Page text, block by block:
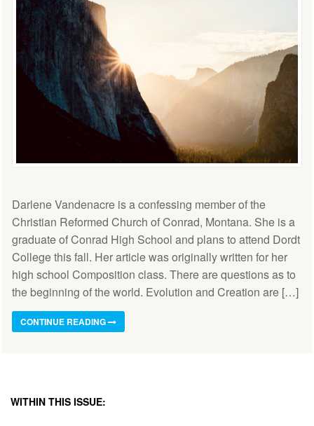
Darlene Vandenacre is a confessing member of the
Christian Reformed Church of Conrad, Montana. She is a
graduate of Conrad High School and plans to attend Dordt
College this fall. Her article was originally written for her
high school Composition class. There are questions as to
the beginning of the world. Evolution and Creation are […]
CONTINUE READING
WITHIN THIS ISSUE: